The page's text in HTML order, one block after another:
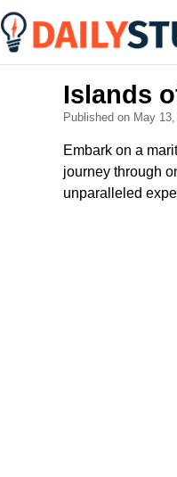
Islands
Published on May
Embark on a
journey through
unparalleled